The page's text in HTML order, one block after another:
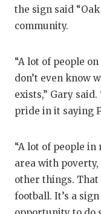
the sign said
community.
“A lot of people
don’t even know
exists,” Gary
pride in it saying
“A lot of people
area with
other things.
football. It’s a